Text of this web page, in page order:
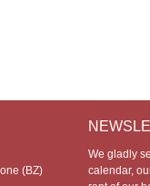
(BZ)
We gladly
calendar,